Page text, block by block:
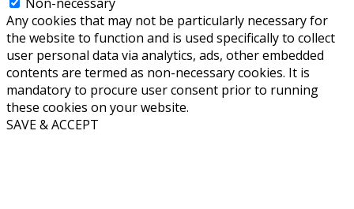
Any cookies that may not be particularly necessary for
the website to function and is used specifically to collect
user personal data via analytics, ads, other embedded
contents are termed as non-necessary cookies. It is
mandatory to procure user consent prior to running
these cookies on your website.
SAVE & ACCEPT